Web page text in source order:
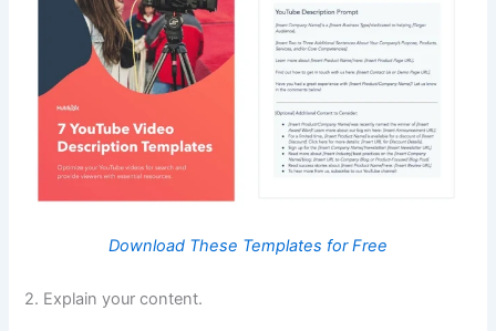
Download These Templates for Free
2. Explain your content.